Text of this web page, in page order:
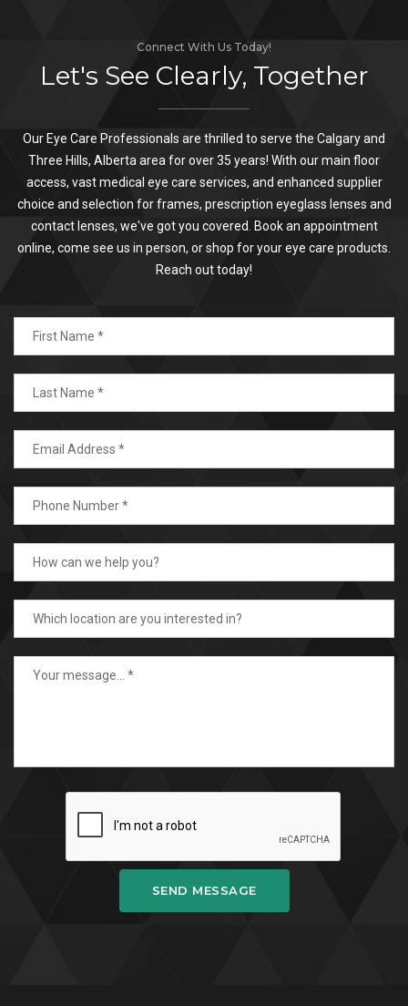
Connect With Us Today!
Let's See Clearly, Together
Our Eye Care Professionals are thrilled to serve the Calgary and
Three Hills, Alberta area for over 35 years! With our main floor
access, vast medical eye care services, and enhanced supplier
choice and selection for frames, prescription eyeglass lenses and
contact lenses, we've got you covered. Book an appointment
online, come see us in person, or shop for your eye care products.
Reach out today!
SEND MESSAGE